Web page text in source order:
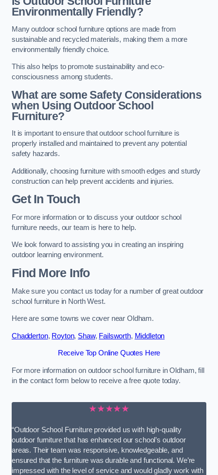
Environmentally Friendly?
Many outdoor school furniture options are made from
sustainable and recycled materials, making them a more
environmentally friendly choice.
This also helps to promote sustainability and eco-
consciousness among students.
What are some Safety Considerations
when Using Outdoor School
Furniture?
It is important to ensure that outdoor school furniture is
properly installed and maintained to prevent any potential
safety hazards.
Additionally, choosing furniture with smooth edges and sturdy
construction can help prevent accidents and injuries.
Get In Touch
For more information or to discuss your outdoor school
furniture needs, our team is here to help.
We look forward to assisting you in creating an inspiring
outdoor learning environment.
Find More Info
Make sure you contact us today for a number of great outdoor
school furniture in North West.
Here are some towns we cover near Oldham.
Chadderton, Royton, Shaw, Failsworth, Middleton
Receive Top Online Quotes Here
For more information on outdoor school furniture in Oldham, fill
in the contact form below to receive a free quote today.
★★★★★
“Outdoor School Furniture provided us with high-quality
outdoor furniture that has enhanced our school’s outdoor
areas. Their team was responsive, knowledgeable, and
ensured that the furniture was durable and functional. We’re
impressed with the level of service and would gladly work with